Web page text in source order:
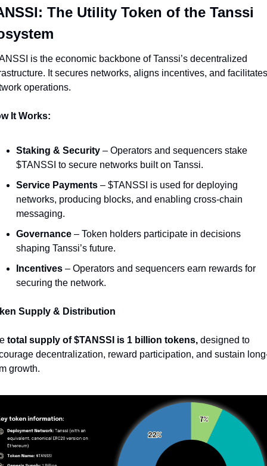
The Utility Token of the Tanssi
is the economic backbone of Tanssi’s decentralized
It secures networks, aligns incentives, and facilitates
operations.
It Works:
Staking & Security – Operators and sequencers stake
$TANSSI to secure networks built on Tanssi.
Service Payments – $TANSSI is used for deploying
networks, producing blocks, and enabling cross-chain
messaging.
Governance – Token holders participate in decisions
shaping Tanssi’s future.
Incentives – Operators and sequencers earn rewards for
securing the network.
Supply & Distribution
total supply of $TANSSI is 1 billion tokens, designed to
decentralization, reward participation, and sustain
growth.